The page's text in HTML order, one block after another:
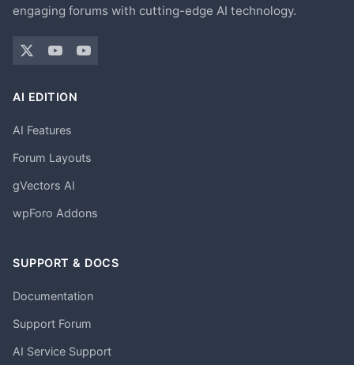
engaging forums with cutting-edge AI technology.
AI EDITION
AI Features
Forum Layouts
gVectors AI
wpForo Addons
SUPPORT & DOCS
Documentation
Support Forum
AI Service Support